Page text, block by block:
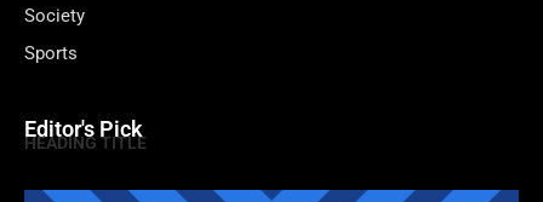
Society
Sports
Editor's Pick
HEADING TITLE